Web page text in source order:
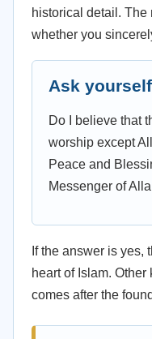
historical detail. The
whether you
Ask
Do I believe that
worship except
Peace and
Messenger of
If the answer is yes,
heart of Islam.
comes after the